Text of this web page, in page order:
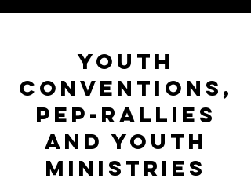
YOUTH
CONVENTIONS,
PEP-RALLIES
AND YOUTH
MINISTRIES